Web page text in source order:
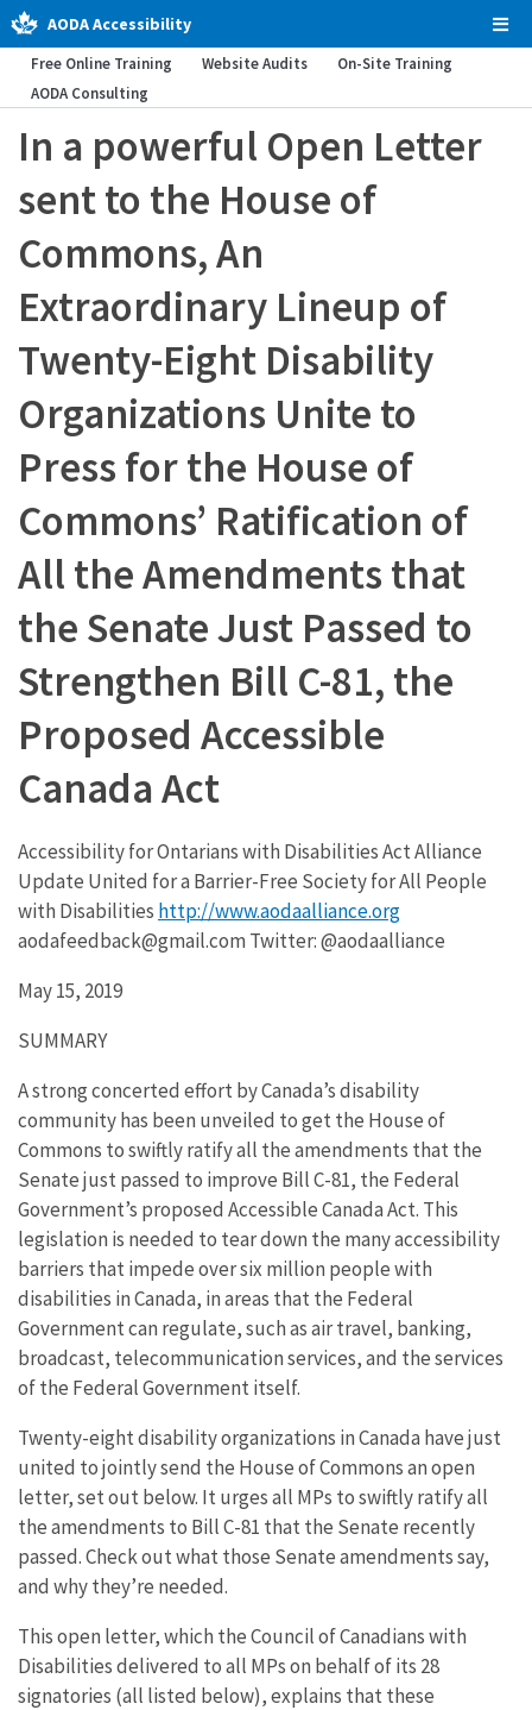
AODA Accessibility
Free Online Training Website Audits
On-Site Training
AODA Consulting
In a powerful Open Letter
sent to the House of
Commons, An
Extraordinary Lineup of
Twenty-Eight Disability
Organizations Unite to
Press for the House of
Commons’ Ratification of
All the Amendments that
the Senate Just Passed to
Strengthen Bill C-81, the
Proposed Accessible
Canada Act
Accessibility for Ontarians with Disabilities Act Alliance
Update United for a Barrier-Free Society for All People
with Disabilities http://www.aodaalliance.org
aodafeedback@gmail.com Twitter: @aodaalliance
May 15, 2019
SUMMARY
A strong concerted effort by Canada’s disability
community has been unveiled to get the House of
Commons to swiftly ratify all the amendments that the
Senate just passed to improve Bill C-81, the Federal
Government’s proposed Accessible Canada Act. This
legislation is needed to tear down the many accessibility
barriers that impede over six million people with
disabilities in Canada, in areas that the Federal
Government can regulate, such as air travel, banking,
broadcast, telecommunication services, and the services
of the Federal Government itself.
Twenty-eight disability organizations in Canada have just
united to jointly send the House of Commons an open
letter, set out below. It urges all MPs to swiftly ratify all
the amendments to Bill C-81 that the Senate recently
passed. Check out what those Senate amendments say,
and why they’re needed.
This open letter, which the Council of Canadians with
Disabilities delivered to all MPs on behalf of its 28
signatories (all listed below), explains that these